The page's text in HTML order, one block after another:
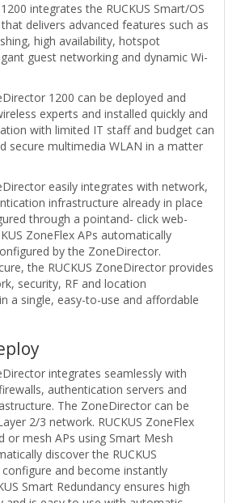
integrates the RUCKUS Smart/OS
delivers advanced features such as
high availability, hotspot
guest networking and dynamic Wi-
1200 can be deployed and
experts and installed quickly and
with limited IT staff and budget can
secure multimedia WLAN in a matter
easily integrates with network,
infrastructure already in place
through a pointand- click web-
ZoneFlex APs automatically
by the ZoneDirector.
the RUCKUS ZoneDirector provides
security, RF and location
a single, easy-to-use and affordable
integrates seamlessly with
authentication servers and
The ZoneDirector can be
2/3 network. RUCKUS ZoneFlex
or mesh APs using Smart Mesh
discover the RUCKUS
and become instantly
Smart Redundancy ensures high